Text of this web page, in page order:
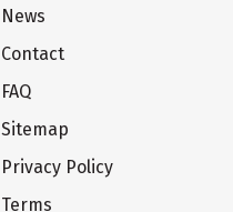
News
Contact
FAQ
Sitemap
Privacy Policy
Terms